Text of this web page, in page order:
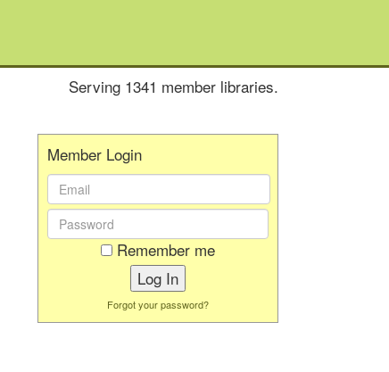
Serving 1341 member libraries.
Member Login
Email
Address:
Password:
Remember me
Forgot your password?